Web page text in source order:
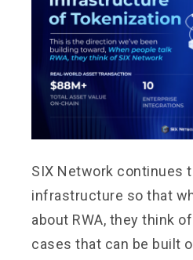
SIX Network continues
infrastructure so that
about RWA, they think
cases that can be built